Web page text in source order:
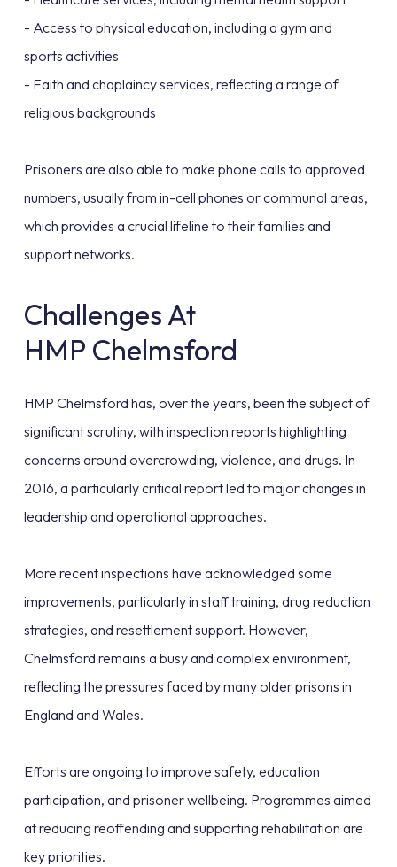
- Access to physical education, including a gym and
sports activities
- Faith and chaplaincy services, reflecting a range of
religious backgrounds
Prisoners are also able to make phone calls to approved
numbers, usually from in-cell phones or communal areas,
which provides a crucial lifeline to their families and
support networks.
Challenges At
HMP Chelmsford
HMP Chelmsford has, over the years, been the subject of
significant scrutiny, with inspection reports highlighting
concerns around overcrowding, violence, and drugs. In
2016, a particularly critical report led to major changes in
leadership and operational approaches.
More recent inspections have acknowledged some
improvements, particularly in staff training, drug reduction
strategies, and resettlement support. However,
Chelmsford remains a busy and complex environment,
reflecting the pressures faced by many older prisons in
England and Wales.
Efforts are ongoing to improve safety, education
participation, and prisoner wellbeing. Programmes aimed
at reducing reoffending and supporting rehabilitation are
key priorities.